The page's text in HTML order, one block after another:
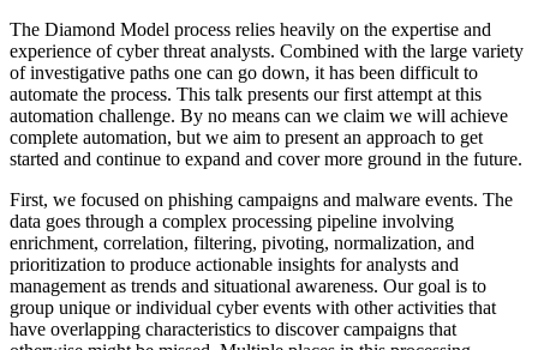
The Diamond Model process relies heavily on the expertise and
experience of cyber threat analysts. Combined with the large variety
of investigative paths one can go down, it has been difficult to
automate the process. This talk presents our first attempt at this
automation challenge. By no means can we claim we will achieve
complete automation, but we aim to present an approach to get
started and continue to expand and cover more ground in the future.
First, we focused on phishing campaigns and malware events. The
data goes through a complex processing pipeline involving
enrichment, correlation, filtering, pivoting, normalization, and
prioritization to produce actionable insights for analysts and
management as trends and situational awareness. Our goal is to
group unique or individual cyber events with other activities that
have overlapping characteristics to discover campaigns that